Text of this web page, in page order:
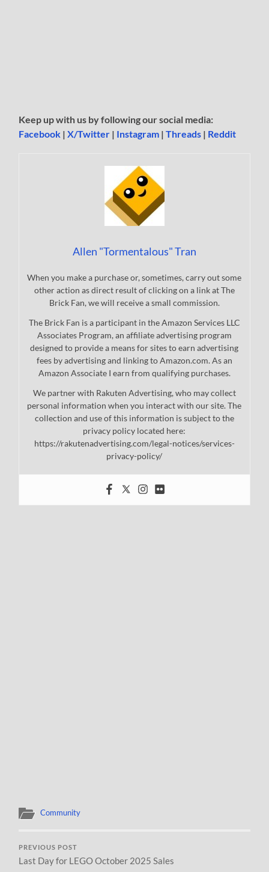
Keep up with us by following our social media:
Facebook |X/Twitter | Instagram |Threads | Reddit
Allen "Tormentalous" Tran
When you make a purchase or, sometimes, carry out some
other action as direct result of clicking on a link at The
Brick Fan, we will receive a small commission.
The Brick Fan is a participant in the Amazon Services LLC
Associates Program, an affiliate advertising program
designed to provide a means for sites to earn advertising
fees by advertising and linking to Amazon.com. As an
Amazon Associate I earn from qualifying purchases.
We partner with Rakuten Advertising, who may collect
personal information when you interact with our site. The
collection and use of this information is subject to the
privacy policy located here:
https://rakutenadvertising.com/legal-notices/services-
privacy-policy/
Community
PREVIOUS POST
Last Day for LEGO October 2025 Sales